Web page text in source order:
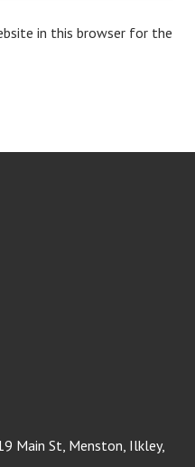
in this browser for the
Main St, Menston, Ilkley,